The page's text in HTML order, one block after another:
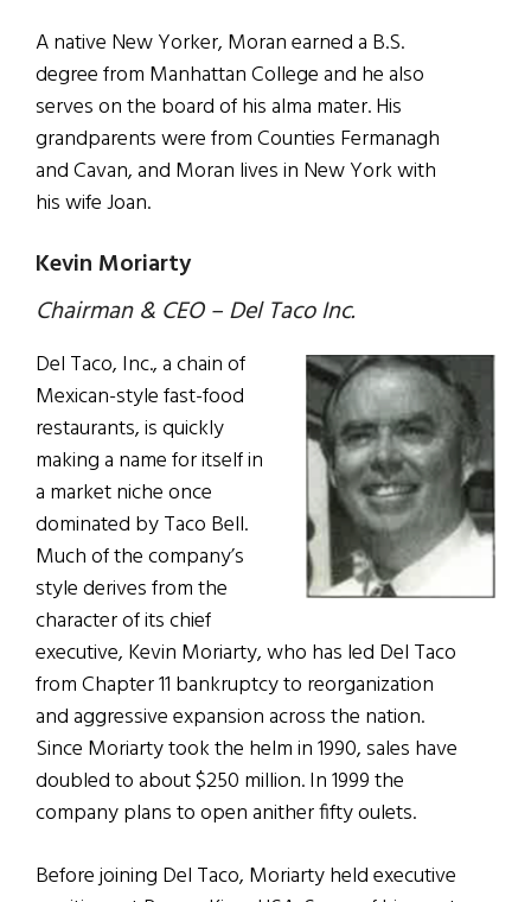
A native New Yorker, Moran earned a B.S.
degree from Manhattan College and he also
serves on the board of his alma mater. His
grandparents were from Counties Fermanagh
and Cavan, and Moran lives in New York with
his wife Joan.
Kevin Moriarty
Chairman & CEO – Del Taco Inc.
Del Taco, Inc., a chain of
Mexican-style fast-food
restaurants, is quickly
making a name for itself in
a market niche once
dominated by Taco Bell.
Much of the company’s
style derives from the
character of its chief
executive, Kevin Moriarty, who has led Del Taco
from Chapter 11 bankruptcy to reorganization
and aggressive expansion across the nation.
Since Moriarty took the helm in 1990, sales have
doubled to about $250 million. In 1999 the
company plans to open anither fifty oulets.
Before joining Del Taco, Moriarty held executive